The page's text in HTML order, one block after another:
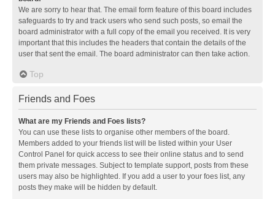
We are sorry to hear that. The email form feature of this board includes
safeguards to try and track users who send such posts, so email the
board administrator with a full copy of the email you received. It is very
important that this includes the headers that contain the details of the
user that sent the email. The board administrator can then take action.
Top
Friends and Foes
What are my Friends and Foes lists?
You can use these lists to organise other members of the board.
Members added to your friends list will be listed within your User
Control Panel for quick access to see their online status and to send
them private messages. Subject to template support, posts from these
users may also be highlighted. If you add a user to your foes list, any
posts they make will be hidden by default.